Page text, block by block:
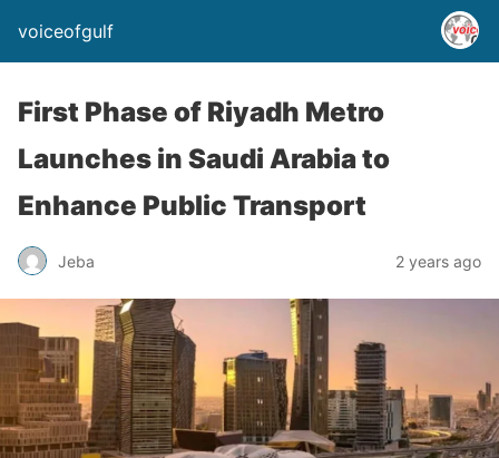
voiceofgulf
First Phase of Riyadh Metro
Launches in Saudi Arabia to
Enhance Public Transport
Jeba 2 years ago